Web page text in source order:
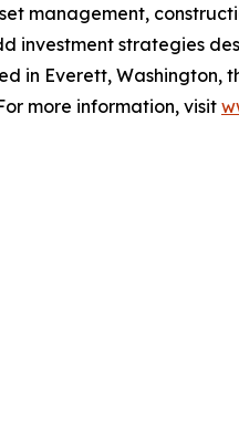
management,
investment strategies
in Everett, Washington,
more information, visit